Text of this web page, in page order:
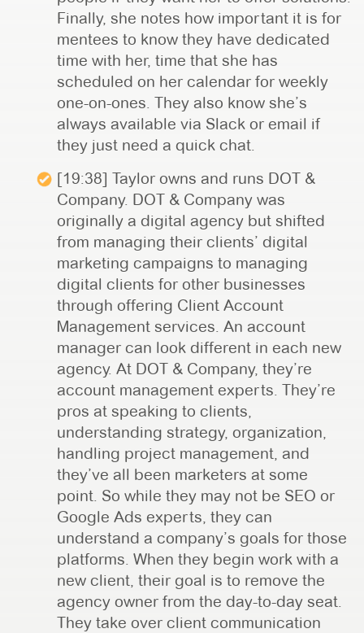
Finally, she notes how important it is for
mentees to know they have dedicated
time with her, time that she has
scheduled on her calendar for weekly
one-on-ones. They also know she’s
always available via Slack or email if
they just need a quick chat.
[19:38] Taylor owns and runs DOT &
Company. DOT & Company was
originally a digital agency but shifted
from managing their clients’ digital
marketing campaigns to managing
digital clients for other businesses
through offering Client Account
Management services. An account
manager can look different in each new
agency. At DOT & Company, they’re
account management experts. They’re
pros at speaking to clients,
understanding strategy, organization,
handling project management, and
they’ve all been marketers at some
point. So while they may not be SEO or
Google Ads experts, they can
understand a company’s goals for those
platforms. When they begin work with a
new client, their goal is to remove the
agency owner from the day-to-day seat.
They take over client communication